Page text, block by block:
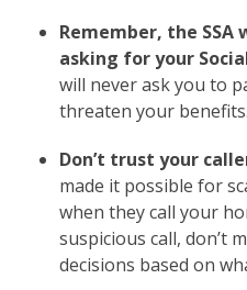
Remember, the SSA
asking for your
will never ask you to
threaten your benefits.
Don’t trust your
made it possible for
when they call your
suspicious call, don’t
decisions based on